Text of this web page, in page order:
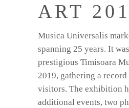
ART
Musica Universalis
spanning 25 years. It
prestigious Timisoara
2019, gathering a
visitors. The exhibition
additional events, two